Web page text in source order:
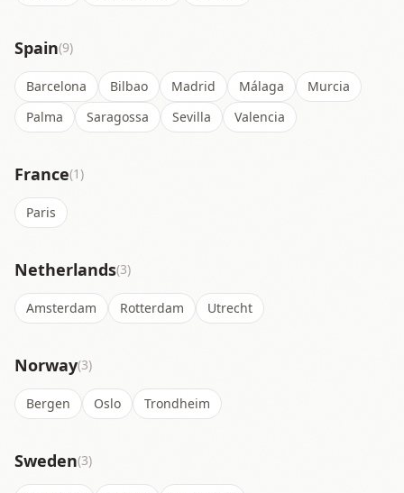
Spain(9)
Barcelona Bilbao Madrid Málaga
Murcia
Palma
Saragossa Sevilla Valencia
France(1)
Paris
Netherlands(3)
Amsterdam Rotterdam Utrecht
Norway(3)
Bergen Oslo Trondheim
Sweden(3)